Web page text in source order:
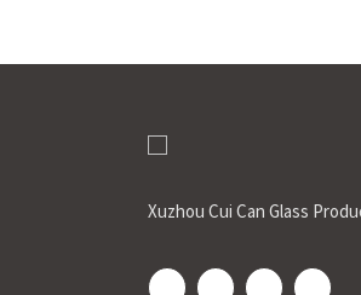
Xuzhou Cui Can Glass